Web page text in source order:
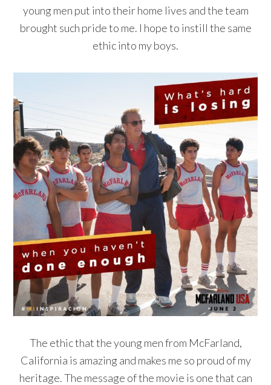
young men put into their home lives and the team
brought such pride to me. I hope to instill the same
ethic into my boys.
The ethic that the young men from McFarland,
California is amazing and makes me so proud of my
heritage. The message of the movie is one that can